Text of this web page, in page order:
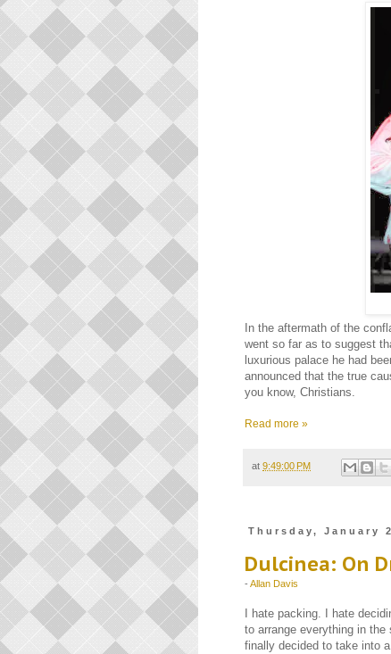
In the aftermath of the
went so far as to suggest
luxurious palace he had
announced that the true
you know, Christians.
Read more »
at 9:49:00 PM
Thursday, January
Dulcinea: On
- Allan Davis
I hate packing. I hate
to arrange everything in
finally decided to take into